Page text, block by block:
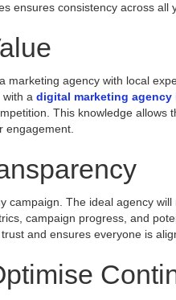
ensures consistency across all
marketing agency with local
with a digital marketing agency
This knowledge allows
engagement.
campaign. The ideal agency
campaign progress, and
and ensures everyone is